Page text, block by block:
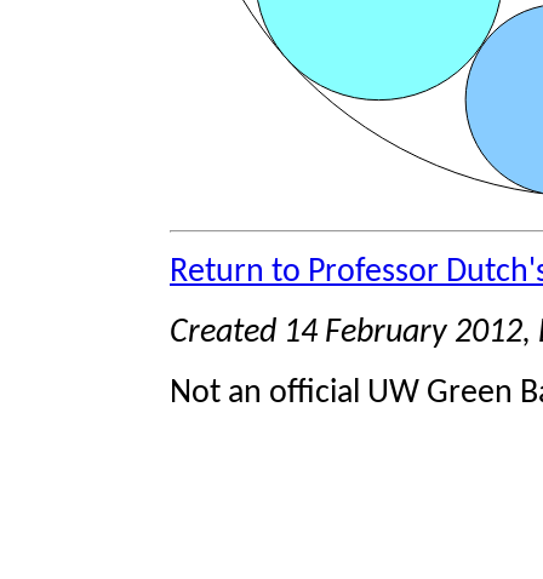
Return to Professor
Created 14 February
Not an official UW Green